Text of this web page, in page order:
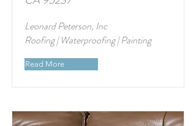
Leonard Peterson, Inc
Roofing | Waterproofing | Painting
Read More